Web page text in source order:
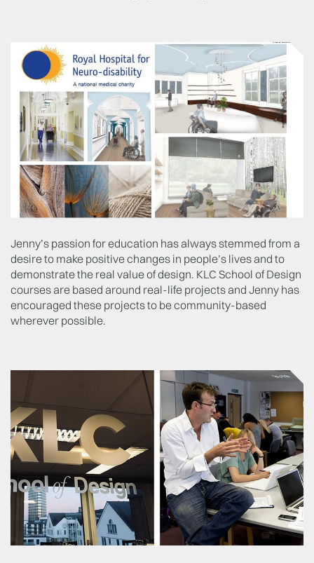
Jenny’s passion for education has always stemmed from a
desire to make positive changes in people’s lives and to
demonstrate the real value of design. KLC School of Design
courses are based around real-life projects and Jenny has
encouraged these projects to be community-based
wherever possible.